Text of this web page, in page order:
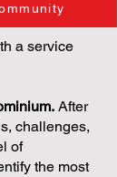
a service
After
challenges,
of
the most